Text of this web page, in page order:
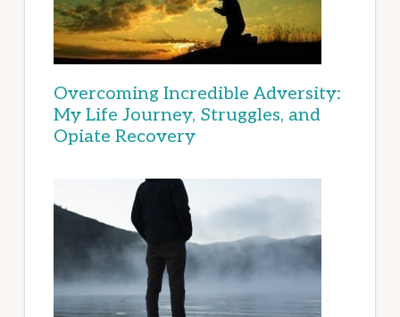
Overcoming Incredible Adversity:
My Life Journey, Struggles, and
Opiate Recovery